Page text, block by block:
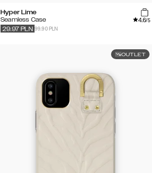
Hyper Lime
Seamless Case
4.6/5
99.90 PLN
29.97 PLN
OUTLET